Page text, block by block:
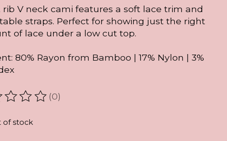
rib V neck cami features a soft lace trim and
straps. Perfect for showing just the right
of lace under a low cut top.
80% Rayon from Bamboo | 17% Nylon | 3%
of this product is
(0)
of stock